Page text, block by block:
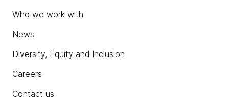
Who we work with
News
Diversity, Equity and Inclusion
Careers
Contact us